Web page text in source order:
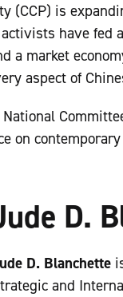
(CCP) is
have fed
a market
aspect of
on
D.
D. Blanchette
and